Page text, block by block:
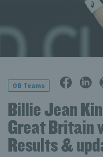
GB Teams
Billie Jean
Great Britain
Results &